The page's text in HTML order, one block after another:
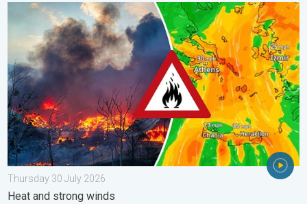
Forest fires spread to south-east Europe. Heat and strong
Thursday 30 July 2026
Heat and strong winds